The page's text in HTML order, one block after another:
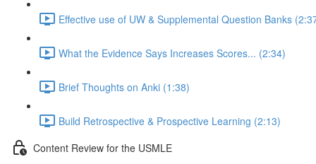
Effective use of UW & Supplemental Question Banks
What the Evidence Says Increases Scores... (2:34)
Brief Thoughts on Anki (1:38)
Build Retrospective & Prospective Learning (2:13)
Content Review for the USMLE